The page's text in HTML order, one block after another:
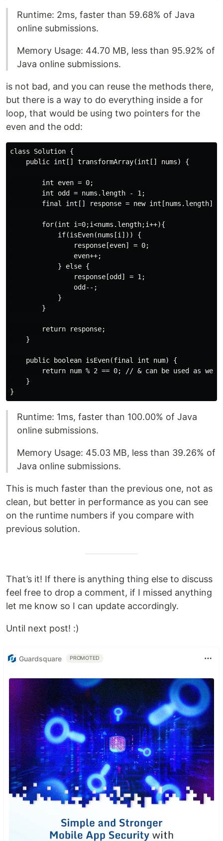
Runtime: 2ms, faster than 59.68% of Java
online submissions.
Memory Usage: 44.70 MB, less than 95.92% of
Java online submissions.
is not bad, and you can reuse the methods there,
but there is a way to do everything inside a for
loop, that would be using two pointers for the
even and the odd:
class Solution {
    public int[] transformArray(int[] nums) {
        int even = 0;
        int odd = nums.length - 1;
        final int[] response = new int[nums.length];
        for(int i=0;i<nums.length;i++){
            if(isEven(nums[i])) {
                response[even] = 0;
                even++;
            } else {
                response[odd] = 1;
                odd--;
            }
        }
        return response;
    }
    public boolean isEven(final int num) {
        return num % 2 == 0; // & can be used as well
    }
Runtime: 1ms, faster than 100.00% of Java
online submissions.
Memory Usage: 45.03 MB, less than 39.26% of
Java online submissions.
This is much faster than the previous one, not as
clean, but better in performance as you can see
on the runtime numbers if you compare with
previous solution.
That’s it! If there is anything thing else to discuss
feel free to drop a comment, if I missed anything
let me know so I can update accordingly.
Until next post! :)
Guardsquare PROMOTED